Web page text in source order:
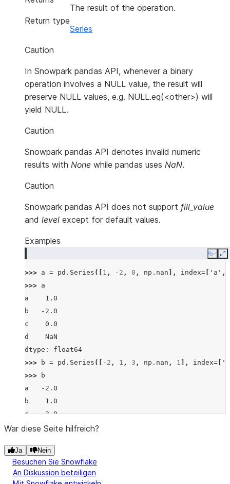
The result of the operation.
Return type
Series
Caution
In Snowpark pandas API, whenever a binary
operation involves a NULL value, the result will
preserve NULL values, e.g. NULL.eq(<other>) will
yield NULL.
Caution
Snowpark pandas API denotes invalid numeric
results with None while pandas uses NaN.
Caution
Snowpark pandas API does not support fill_value
and level except for default values.
Examples
Copy
>>> a = pd . Series ([ 1 , - 2 , 0 , np . nan ], index= 'a' ,
>>> a
a    1.0
b   -2.0
c    0.0
d    NaN
dtype: float64
>>>
b = pd . Series ([ - 2 , 1 , 3 , np . nan , 1 ], index=
>>>
b
a   -2.0
b    1.0
c    3.0
d    NaN
dtype: float64
>>> a.eq(b)
a    False
War diese Seite hilfreich?
Ja Nein
Besuchen Sie Snowflake
An Diskussion beteiligen